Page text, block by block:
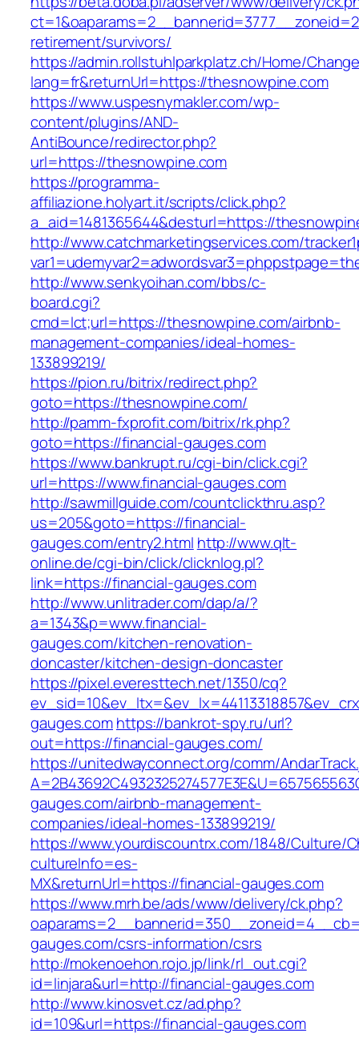
retirement/survivors/
https://admin.rollstuhlparkplatz.ch/Home/
lang=fr&returnUrl=https://thesnowpine.com
https://www.uspesnymakler.com/wp-
content/plugins/AND-
AntiBounce/redirector.php?
url=https://thesnowpine.com
https://programma-
affiliazione.holyart.it/scripts/click.php?
a_aid=1481365644&desturl=https://
http://www.catchmarketingservices.com/
http://www.senkyoihan.com/bbs/c-
board.cgi?
cmd=lct;url=https://thesnowpine.com/airbnb-
management-companies/ideal-homes-
133899219/
https://pion.ru/bitrix/redirect.php?
goto=https://thesnowpine.com/
http://pamm-fxprofit.com/bitrix/rk.php?
goto=https://financial-gauges.com
https://www.bankrupt.ru/cgi-bin/click.cgi?
url=https://www.financial-gauges.com
http://sawmillguide.com/countclickthru.asp?
us=205&goto=https://financial-
gauges.com/entry2.html http://www.qlt-
online.de/cgi-bin/click/clicknlog.pl?
link=https://financial-gauges.com
http://www.unlitrader.com/dap/a/?
a=1343&p=www.financial-
gauges.com/kitchen-renovation-
doncaster/kitchen-design-doncaster
https://pixel.everesttech.net/1350/cq?
gauges.comhttps://bankrot-spy.ru/url?
out=https://financial-gauges.com/
https://unitedwayconnect.org/comm/
gauges.com/airbnb-management-
companies/ideal-homes-133899219/
https://www.yourdiscountrx.com/1848/Culture/
cultureInfo=es-
MX&returnUrl=https://financial-gauges.com
https://www.mrh.be/ads/www/delivery/ck.php?
gauges.com/csrs-information/csrs
http://mokenoehon.rojo.jp/link/rl_out.cgi?
id=linjara&url=http://financial-gauges.com
http://www.kinosvet.cz/ad.php?
id=109&url=https://financial-gauges.com